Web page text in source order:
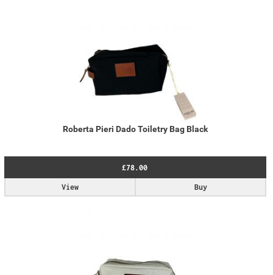
Roberta Pieri Dado Toiletry Bag Black
£78.00
Buy
View